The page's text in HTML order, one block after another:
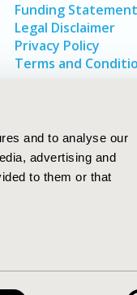
and to analyse our
advertising and
to them or that
Funding Statement
Legal Disclaimer
Privacy Policy
Terms and
International